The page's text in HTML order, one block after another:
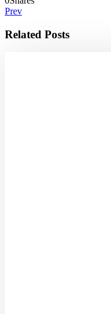
Prev
Related Posts